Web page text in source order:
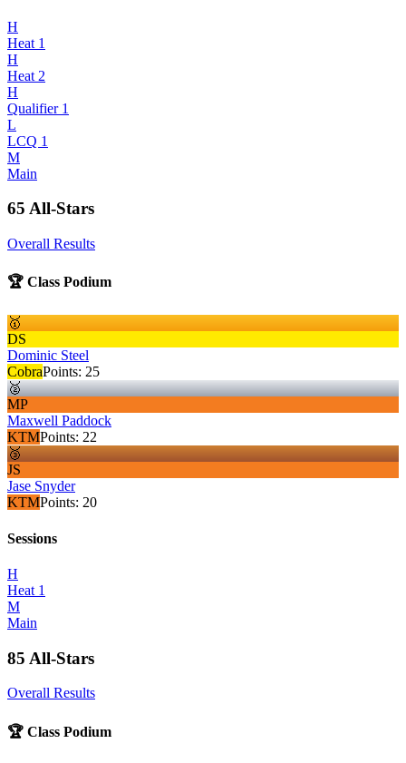
H
Heat 1
H
Heat 2
H
Qualifier 1
L
LCQ 1
M
Main
65 All-Stars
Overall Results
🏆 Class Podium
🥇
DS
Dominic Steel
CobraPoints: 25
🥈
MP
Maxwell Paddock
KTMPoints: 22
🥉
JS
Jase Snyder
KTMPoints: 20
Sessions
H
Heat 1
M
Main
85 All-Stars
Overall Results
🏆 Class Podium